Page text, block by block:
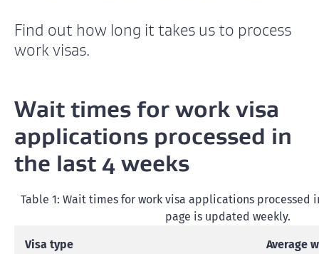
Find out how long it takes us to process
work visas.
Wait times for work visa
applications processed in
the last 4 weeks
Table 1: Wait times for work visa applications processed
page is updated weekly.
Visa type
Average